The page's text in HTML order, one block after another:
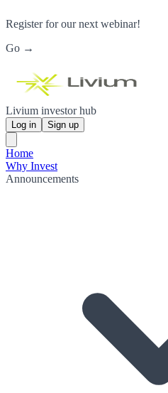
Register for our next webinar!
Go →
Livium investor hub
Log in Sign up
Home
Why Invest
Announcements